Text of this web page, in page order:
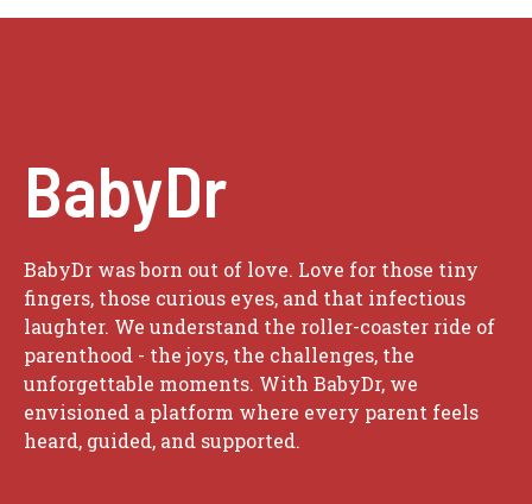
BabyDr
BabyDr was born out of love. Love for those tiny
fingers, those curious eyes, and that infectious
laughter. We understand the roller-coaster ride of
parenthood - the joys, the challenges, the
unforgettable moments. With BabyDr, we
envisioned a platform where every parent feels
heard, guided, and supported.